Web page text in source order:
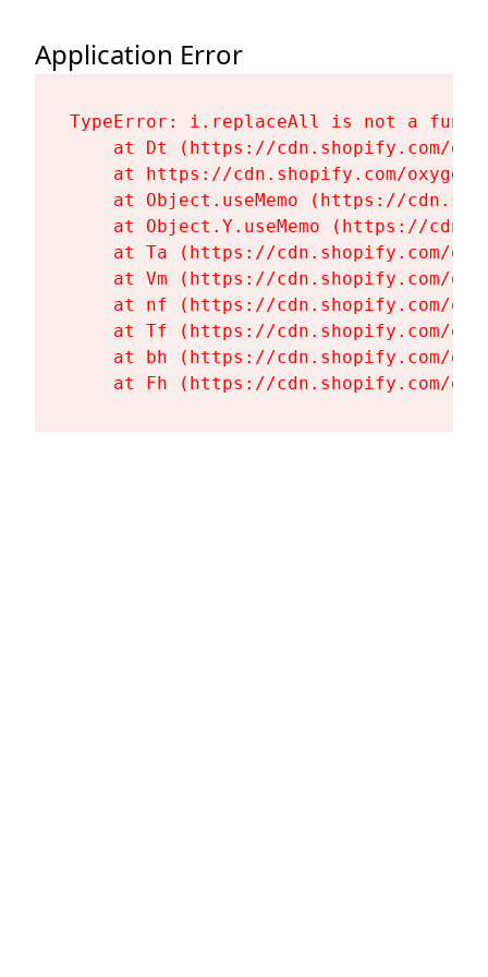
Application Error
TypeError: i.replaceAll is not a
at Dt (https://cdn.shopify.com/
at https://cdn.shopify.com/
at Object.useMemo (https://
at Object.Y.useMemo (https://
at Ta (https://cdn.shopify.com/
at Vm (https://cdn.shopify.com/
at nf (https://cdn.shopify.com/
at Tf (https://cdn.shopify.com/
at bh (https://cdn.shopify.com/
at Fh (https://cdn.shopify.com/